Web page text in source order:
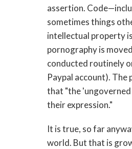
assertion.
sometimes things
intellectual property
pornography is
conducted routinely
Paypal account).
that "the
their expression."
It is true, so far
world. But that is